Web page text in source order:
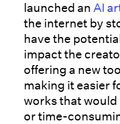
launched an AI
the internet by
have the
impact the
offering a new
making it easier
works that
or time-